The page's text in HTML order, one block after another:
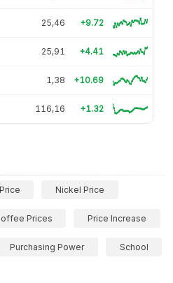
25,46 +9.72
25,91 +4.41
1,38 +10.69
116,16 +1.32
Nickel Price
Prices Price Increase
Purchasing Power School